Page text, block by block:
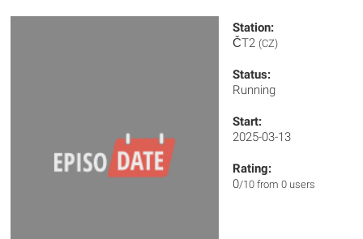
Station:
ČT2 (CZ)
Status:
Running
Start:
2025-03-13
Rating:
0/10 from 0 users